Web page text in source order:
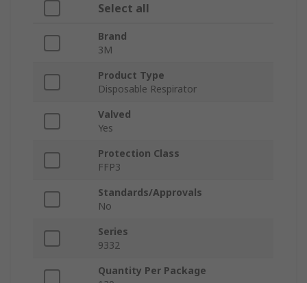
Select all
Brand
3M
Product Type
Disposable Respirator
Valved
Yes
Protection Class
FFP3
Standards/Approvals
No
Series
9332
Quantity Per Package